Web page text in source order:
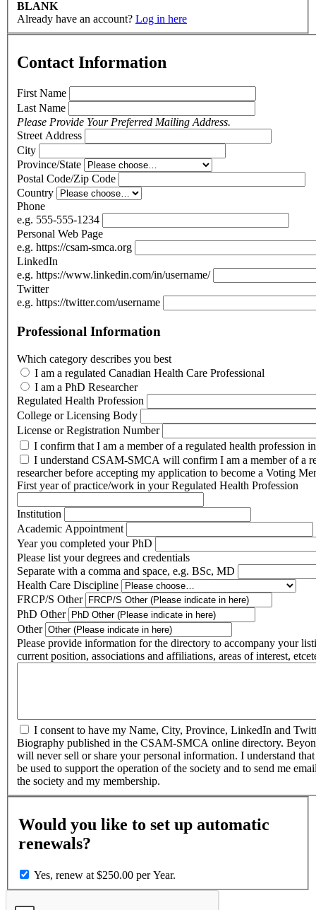
BLANK
Already have an account? Log in here
Contact Information
First Name
Last Name
Please Provide Your Preferred Mailing Address.
Street Address
City
Province/State
Postal Code/Zip Code
Country
Phone
e.g. 555-555-1234
Personal Web Page
e.g. https://csam-smca.org
LinkedIn
e.g. https://www.linkedin.com/in/username/
Twitter
e.g. https://twitter.com/username
Professional Information
Which category describes you best
I am a regulated Canadian Health Care Professional
I am a PhD Researcher
Regulated Health Profession
College or Licensing Body
License or Registration Number
I confirm that I am a member of a regulated health profession
I understand CSAM-SMCA will confirm I am a member of a
researcher before accepting my application to become a Voting
First year of practice/work in your Regulated Health Profession
Institution
Academic Appointment
Year you completed your PhD
Please list your degrees and credentials
Separate with a comma and space, e.g. BSc, MD
Health Care Discipline
FRCP/S Other
PhD Other
Other
Please provide information for the directory to accompany your
current position, associations and affiliations, areas of interest,
I consent to have my Name, City, Province, LinkedIn and
Biography published in the CSAM-SMCA online directory.
will never sell or share your personal information. I understand
be used to support the operation of the society and to send me
the society and my membership.
Would you like to set up automatic
renewals?
Yes, renew at $250.00 per Year.